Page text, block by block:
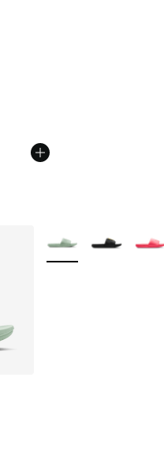
from A$50.00 to
More Colors Available